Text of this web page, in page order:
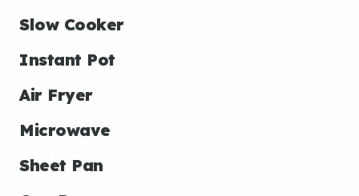
Slow Cooker
Instant Pot
Air Fryer
Microwave
Sheet Pan